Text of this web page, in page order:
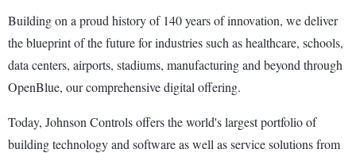
Building on a proud history of 140 years of innovation, we deliver
the blueprint of the future for industries such as healthcare, schools,
data centers, airports, stadiums, manufacturing and beyond through
OpenBlue, our comprehensive digital offering.
Today, Johnson Controls offers the world's largest portfolio of
building technology and software as well as service solutions from